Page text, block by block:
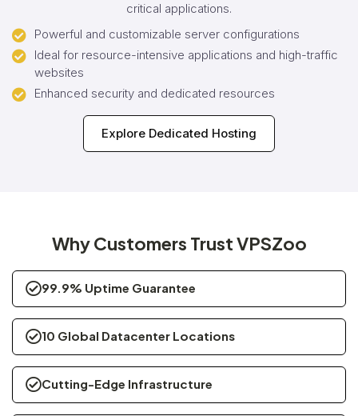
critical applications.
Powerful and customizable server configurations
Ideal for resource-intensive applications and high-traffic
websites
Enhanced security and dedicated resources
Explore Dedicated Hosting
Why Customers Trust VPSZoo
99.9% Uptime Guarantee
10 Global Datacenter Locations
Cutting-Edge Infrastructure